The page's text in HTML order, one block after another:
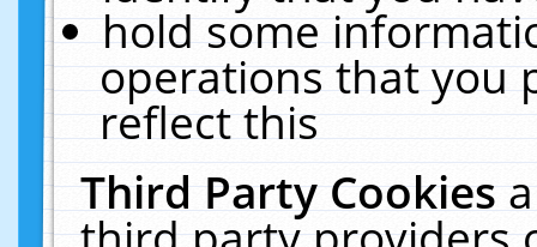
hold some
operations that you
reflect this
Third Party Cookies